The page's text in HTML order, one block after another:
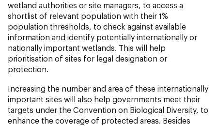
wetland authorities or site managers, to access a
shortlist of relevant population with their 1%
population thresholds, to check against available
information and identify potentially internationally or
nationally important wetlands. This will help
prioritisation of sites for legal designation or
protection.
Increasing the number and area of these internationally
important sites will also help governments meet their
targets under the Convention on Biological Diversity, to
enhance the coverage of protected areas. Besides